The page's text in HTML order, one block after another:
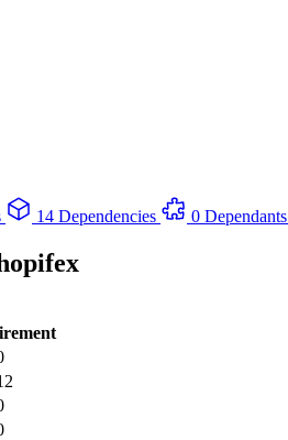
14 Dependencies 0 Dependants